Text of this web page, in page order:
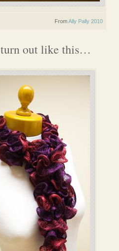
FromAlly Pally 2010
turn out like this…